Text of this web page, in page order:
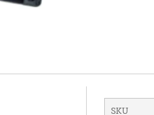
SKU